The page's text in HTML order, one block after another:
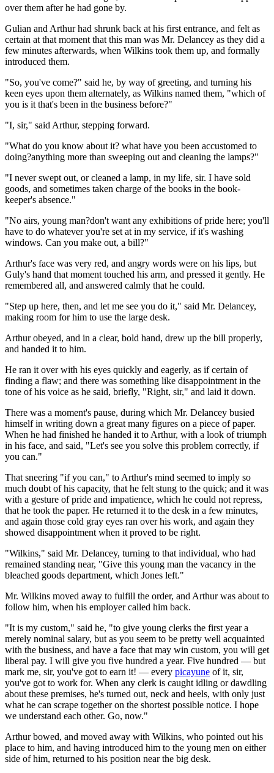
over them after he had gone by.
Gulian and Arthur had shrunk back at his first entrance, and felt as
certain at that moment that this man was Mr. Delancey as they did a
few minutes afterwards, when Wilkins took them up, and formally
introduced them.
"So, you've come?" said he, by way of greeting, and turning his
keen eyes upon them alternately, as Wilkins named them, "which of
you is it that's been in the business before?"
"I, sir," said Arthur, stepping forward.
"What do you know about it? what have you been accustomed to
doing?anything more than sweeping out and cleaning the lamps?"
"I never swept out, or cleaned a lamp, in my life, sir. I have sold
goods, and sometimes taken charge of the books in the book-
keeper's absence."
"No airs, young man?don't want any exhibitions of pride here; you'll
have to do whatever you're set at in my service, if it's washing
windows. Can you make out, a bill?"
Arthur's face was very red, and angry words were on his lips, but
Guly's hand that moment touched his arm, and pressed it gently. He
remembered all, and answered calmly that he could.
"Step up here, then, and let me see you do it," said Mr. Delancey,
making room for him to use the large desk.
Arthur obeyed, and in a clear, bold hand, drew up the bill properly,
and handed it to him.
He ran it over with his eyes quickly and eagerly, as if certain of
finding a flaw; and there was something like disappointment in the
tone of his voice as he said, briefly, "Right, sir," and laid it down.
There was a moment's pause, during which Mr. Delancey busied
himself in writing down a great many figures on a piece of paper.
When he had finished he handed it to Arthur, with a look of triumph
in his face, and said, "Let's see you solve this problem correctly, if
you can."
That sneering "if you can," to Arthur's mind seemed to imply so
much doubt of his capacity, that he felt stung to the quick; and it was
with a gesture of pride and impatience, which he could not repress,
that he took the paper. He returned it to the desk in a few minutes,
and again those cold gray eyes ran over his work, and again they
showed disappointment when it proved to be right.
"Wilkins," said Mr. Delancey, turning to that individual, who had
remained standing near, "Give this young man the vacancy in the
bleached goods department, which Jones left."
Mr. Wilkins moved away to fulfill the order, and Arthur was about to
follow him, when his employer called him back.
"It is my custom," said he, "to give young clerks the first year a
merely nominal salary, but as you seem to be pretty well acquainted
with the business, and have a face that may win custom, you will get
liberal pay. I will give you five hundred a year. Five hundred — but
mark me, sir, you've got to earn it! — every picayune of it, sir,
you've got to work for. When any clerk is caught idling or dawdling
about these premises, he's turned out, neck and heels, with only just
what he can scrape together on the shortest possible notice. I hope
we understand each other. Go, now."
Arthur bowed, and moved away with Wilkins, who pointed out his
place to him, and having introduced him to the young men on either
side of him, returned to his position near the big desk.